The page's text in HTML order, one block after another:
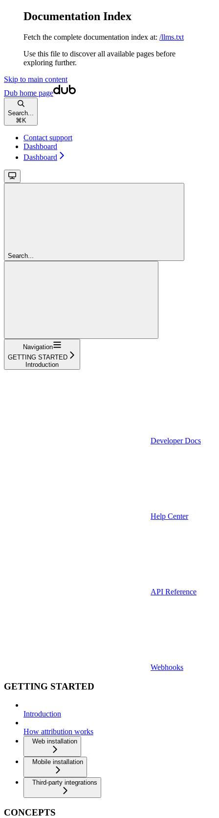
Documentation Index
Fetch the complete documentation index at: /llms.txt
Use this file to discover all available pages before
exploring further.
Skip to main content
Dub home page
Search...
⌘ K
Contact support
Dashboard
Dashboard
Search...
Navigation
GETTING STARTED
Introduction
Developer Docs
Help Center
API Reference
Webhooks
GETTING STARTED
Introduction
How attribution works
Web installation
Mobile installation
Third-party integrations
CONCEPTS